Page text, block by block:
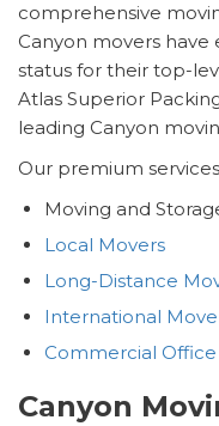
comprehensive
Canyon movers have
status for their top-
Atlas Superior
leading Canyon
Our premium
Moving and
Local Movers
Long-Distance
International
Commercial
Canyon